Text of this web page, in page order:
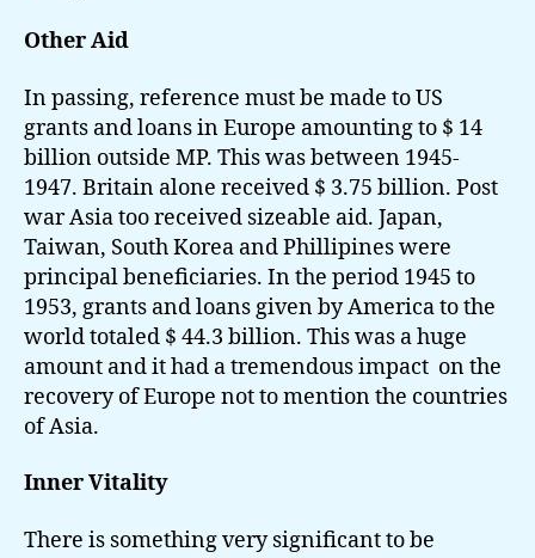
Other Aid
In passing, reference must be made to US
grants and loans in Europe amounting to $ 14
billion outside MP. This was between 1945-
1947. Britain alone received $ 3.75 billion. Post
war Asia too received sizeable aid. Japan,
Taiwan, South Korea and Phillipines were
principal beneficiaries. In the period 1945 to
1953, grants and loans given by America to the
world totaled $ 44.3 billion. This was a huge
amount and it had a tremendous impact on the
recovery of Europe not to mention the countries
of Asia.
Inner Vitality
There is something very significant to be